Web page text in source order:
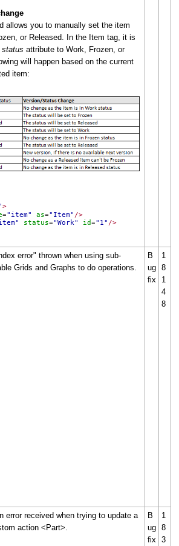
allows you to manually set the item
or Released. In the Item tag, it is
status attribute to Work, Frozen, or
will happen based on the current
item:
>
="item" as="Item" />
status="Work" id="1" />
error" thrown when using sub-
Grids and Graphs to do operations.
B
ug
fix
1
8
1
4
8
error received when trying to update a
action <Part>.
B
ug
fix
1
8
3